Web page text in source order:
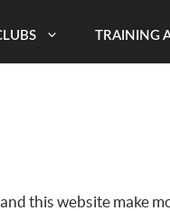
TRAINING
this website make